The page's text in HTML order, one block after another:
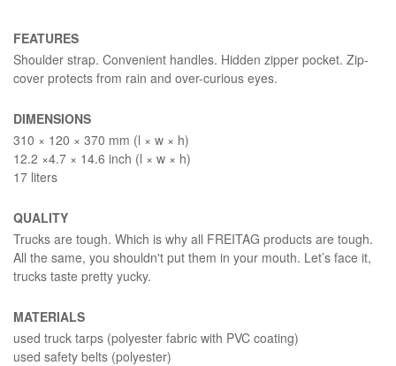
FEATURES
Shoulder strap. Convenient handles. Hidden zipper pocket. Zip-
cover protects from rain and over-curious eyes.
DIMENSIONS
310 × 120 × 370 mm (l × w × h)
12.2 ×4.7 × 14.6 inch (l × w × h)
17 liters
QUALITY
Trucks are tough. Which is why all FREITAG products are tough.
All the same, you shouldn't put them in your mouth. Let’s face it,
trucks taste pretty yucky.
MATERIALS
used truck tarps (polyester fabric with PVC coating)
used safety belts (polyester)